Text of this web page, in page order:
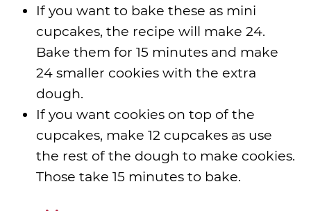
If you want to bake these as mini
cupcakes, the recipe will make 24.
Bake them for 15 minutes and make
24 smaller cookies with the extra
dough.
If you want cookies on top of the
cupcakes, make 12 cupcakes as use
the rest of the dough to make cookies.
Those take 15 minutes to bake.